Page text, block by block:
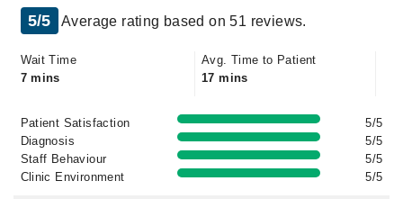
5/5 Average rating based on 51 reviews.
Wait Time
7 mins
Avg. Time to Patient
17 mins
Patient Satisfaction
5/5
Diagnosis
5/5
Staff Behaviour
5/5
Clinic Environment
5/5